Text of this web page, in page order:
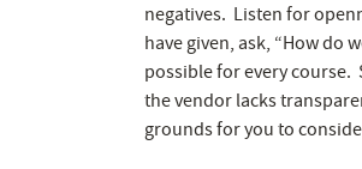
negatives. Listen for
have given, ask, “How do
possible for every course.
the vendor lacks
grounds for you to